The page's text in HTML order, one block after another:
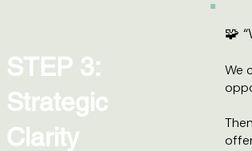
STEP 3:
Strategic
Clarity
🧩
We